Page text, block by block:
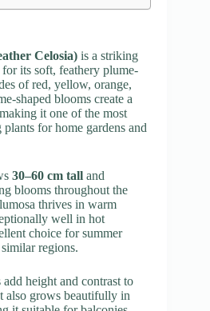
Celosia) is a striking
its soft, feathery plume-
of red, yellow, orange,
shaped blooms create a
it one of the most
for home gardens and
30–60 cm tall and
blooms throughout the
thrives in warm
well in hot
choice for summer
regions.
height and contrast to
also grows beautifully in